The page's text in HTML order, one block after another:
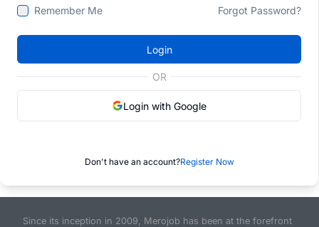
Remember Me Forgot Password?
Login
OR
Login with Google
Don't have an account?Register Now
Since its inception in 2009, Merojob has been at the forefront